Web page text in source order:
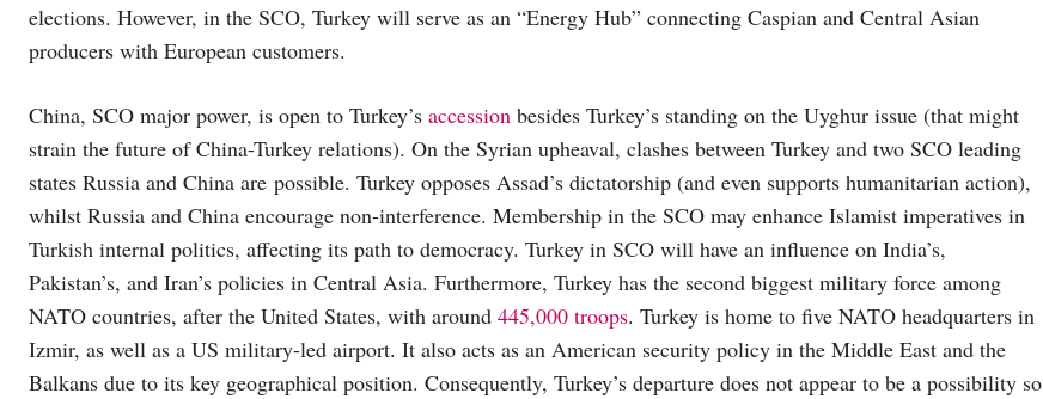
elections. However, in the SCO, Turkey will serve as an “Energy Hub” connecting Caspian and Central Asian
producers with European customers.
China, SCO major power, is open to Turkey’s accession besides Turkey’s standing on the Uyghur issue (that might
strain the future of China-Turkey relations). On the Syrian upheaval, clashes between Turkey and two SCO leading
states Russia and China are possible. Turkey opposes Assad’s dictatorship (and even supports humanitarian action),
whilst Russia and China encourage non-interference. Membership in the SCO may enhance Islamist imperatives in
Turkish internal politics, affecting its path to democracy. Turkey in SCO will have an influence on India’s,
Pakistan’s, and Iran’s policies in Central Asia. Furthermore, Turkey has the second biggest military force among
NATO countries, after the United States, with around 445,000 troops. Turkey is home to five NATO headquarters in
Izmir, as well as a US military-led airport. It also acts as an American security policy in the Middle East and the
Balkans due to its key geographical position. Consequently, Turkey’s departure does not appear to be a possibility so